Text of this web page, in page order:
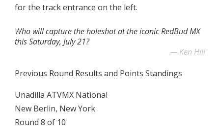
for the track entrance on the left.
Who will capture the holeshot at the iconic RedBud MX
this Saturday, July 21?
Ken Hill
Previous Round Results and Points Standings
Unadilla ATVMX National
New Berlin, New York
Round 8 of 10